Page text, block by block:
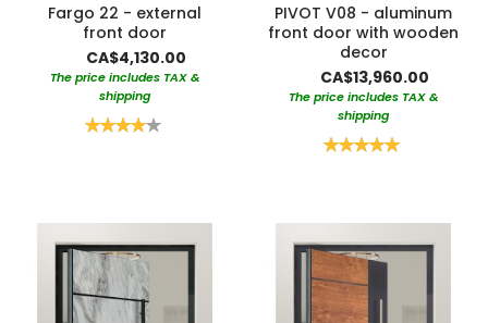
Fargo 22 - external
front door
CA$4,130.00
The price includes TAX &
shipping
Rating:
PIVOT V08 - aluminum
front door with wooden
decor
CA$13,960.00
The price includes TAX &
shipping
Rating: